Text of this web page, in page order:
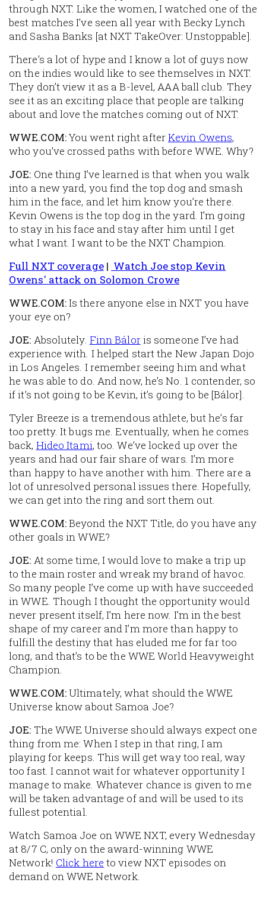
through NXT. Like the women, I watched one of the
best matches I’ve seen all year with Becky Lynch
and Sasha Banks [at NXT TakeOver: Unstoppable].
There’s a lot of hype and I know a lot of guys now
on the indies would like to see themselves in NXT.
They don’t view it as a B-level, AAA ball club. They
see it as an exciting place that people are talking
about and love the matches coming out of NXT.
WWE.COM:You went right afterKevin Owens,
who you’ve crossed paths with before WWE. Why?
JOE: One thing I’ve learned is that when you walk
into a new yard, you find the top dog and smash
him in the face, and let him know you’re there.
Kevin Owens is the top dog in the yard. I’m going
to stay in his face and stay after him until I get
what I want. I want to be the NXT Champion.
Full NXT coverage| Watch Joe stop Kevin
Owens' attack on Solomon Crowe
WWE.COM:Is there anyone else in NXT you have
your eye on?
JOE: Absolutely. Finn Báloris someone I’ve had
experience with. I helped start the New Japan Dojo
in Los Angeles. I remember seeing him and what
he was able to do. And now, he’s No. 1 contender, so
if it’s not going to be Kevin, it’s going to be [Bálor].
Tyler Breeze is a tremendous athlete, but he’s far
too pretty. It bugs me. Eventually, when he comes
back, Hideo Itami, too. We’ve locked up over the
years and had our fair share of wars. I’m more
than happy to have another with him. There are a
lot of unresolved personal issues there. Hopefully,
we can get into the ring and sort them out.
WWE.COM:Beyond the NXT Title, do you have any
other goals in WWE?
JOE: At some time, I would love to make a trip up
to the main roster and wreak my brand of havoc.
So many people I’ve come up with have succeeded
in WWE. Though I thought the opportunity would
never present itself, I’m here now. I’m in the best
shape of my career and I’m more than happy to
fulfill the destiny that has eluded me for far too
long, and that’s to be the WWE World Heavyweight
Champion.
WWE.COM:Ultimately, what should the WWE
Universe know about Samoa Joe?
JOE: The WWE Universe should always expect one
thing from me: When I step in that ring, I am
playing for keeps. This will get way too real, way
too fast. I cannot wait for whatever opportunity I
manage to make. Whatever chance is given to me
will be taken advantage of and will be used to its
fullest potential.
Watch Samoa Joe on WWE NXT, every Wednesday
at 8/7 C, only on the award-winning WWE
Network! Click here to view NXT episodes on
demand on WWE Network.